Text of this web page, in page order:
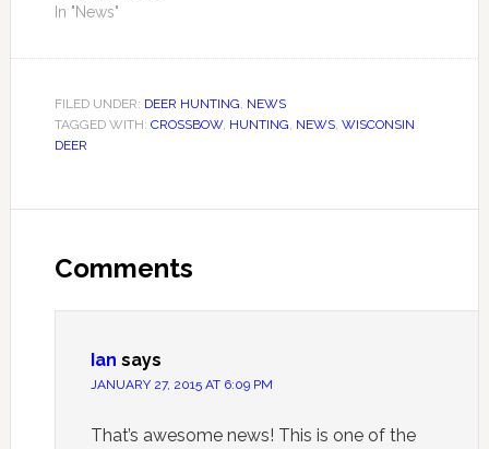
In "News"
FILED UNDER: DEER HUNTING NEWS
TAGGED WITH: CROSSBOW, HUNTING NEWS, WISCONSIN
DEER
Comments
Ian says
JANUARY 27, 2015 AT 6:09 PM
That’s awesome news! This is one of the